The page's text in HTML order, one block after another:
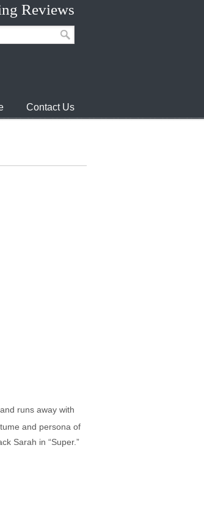
Reviews
Contact Us
runs away with
and persona of
Sarah in “Super.”